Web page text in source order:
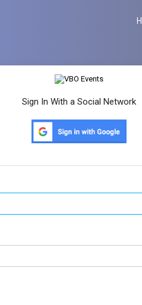
Sign In With a Social Network